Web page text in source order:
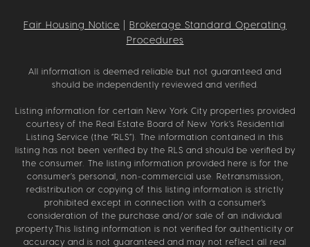
Fair Housing Notice
Brokerage Standard Operating
Procedures
All information is deemed reliable but not guaranteed and
should be independently reviewed and verified.
Listing information for certain New York City properties provided
courtesy of the Real Estate Board of New York’s Residential
Listing Service (the “RLS”). The information contained in this
listing has not been verified by the RLS and should be verified by
the consumer. The listing information provided here is for the
consumer’s personal, non-commercial use. Retransmission,
redistribution or copying of this listing information is strictly
prohibited except in connection with a consumer's
consideration of the purchase and/or sale of an individual
property.This listing information is not verified for authenticity or
accuracy and is not guaranteed and may not reflect all real